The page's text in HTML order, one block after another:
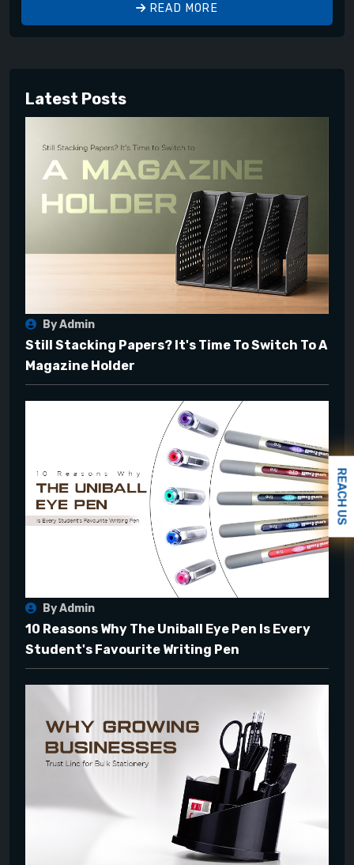
READ MORE
Latest Posts
By Admin
Still Stacking Papers? It's Time To Switch To A
Magazine Holder
By Admin
10 Reasons Why The Uniball Eye Pen Is Every
Student's Favourite Writing Pen
REACH US